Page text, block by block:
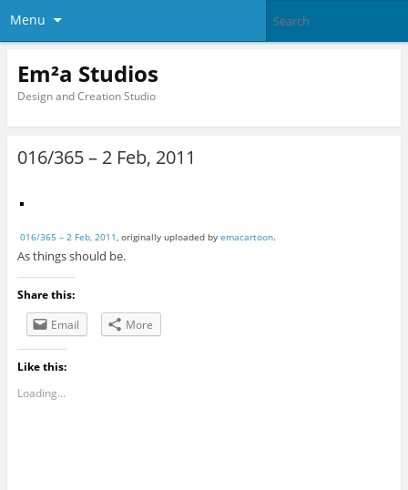
Menu
Em²a Studios
Design and Creation Studio
016/365 – 2 Feb, 2011
016/365 – 2 Feb, 2011, originally uploaded by emacartoon.
As things should be.
Share this:
Email
More
Like this:
Loading...